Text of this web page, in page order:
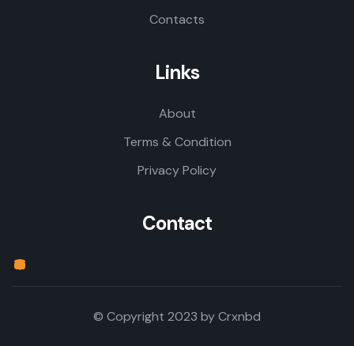
Contacts
Links
About
Terms & Condition
Privacy Policy
Contact
© Copyright 2023 byCrxnbd